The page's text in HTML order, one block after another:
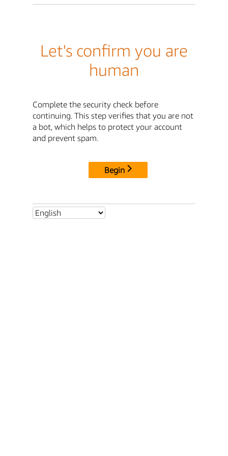
Let's confirm you are
human
Complete the security check before
continuing. This step verifies that you are not
a bot, which helps to protect your account
and prevent spam.
Begin